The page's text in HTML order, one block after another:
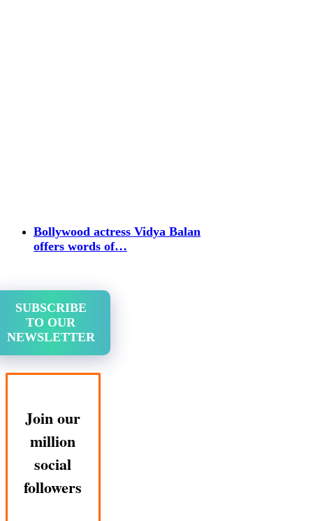
Bollywood actress Vidya Balan
offers words of…
SUBSCRIBE
TO OUR
NEWSLETTER
Join our
million
social
followers